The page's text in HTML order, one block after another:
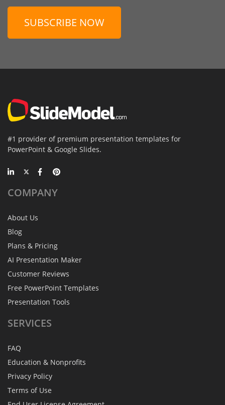
SUBSCRIBE NOW
#1 provider of premium presentation templates for
PowerPoint & Google Slides.
COMPANY
About Us
Blog
Plans & Pricing
AI Presentation Maker
Customer Reviews
Free PowerPoint Templates
Presentation Tools
SERVICES
FAQ
Education & Nonprofits
Privacy Policy
Terms of Use